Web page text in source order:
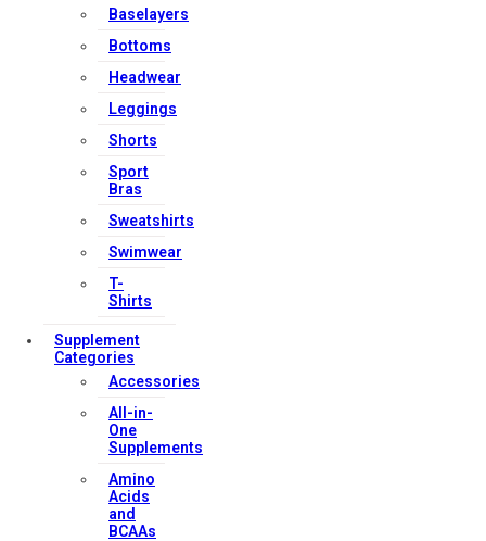
Baselayers
Bottoms
Headwear
Leggings
Shorts
Sport
Bras
Sweatshirts
Swimwear
T-
Shirts
Supplement
Categories
Accessories
All-in-
One
Supplements
Amino
Acids
and
BCAAs